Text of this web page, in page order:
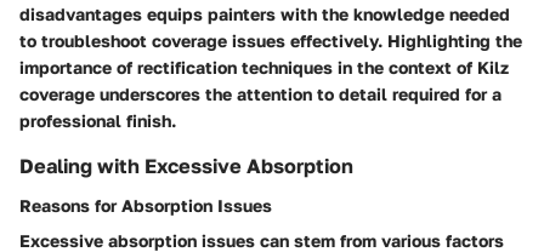
disadvantages equips painters with the knowledge needed
to troubleshoot coverage issues effectively. Highlighting the
importance of rectification techniques in the context of Kilz
coverage underscores the attention to detail required for a
professional finish.
Dealing with Excessive Absorption
Reasons for Absorption Issues
Excessive absorption issues can stem from various factors